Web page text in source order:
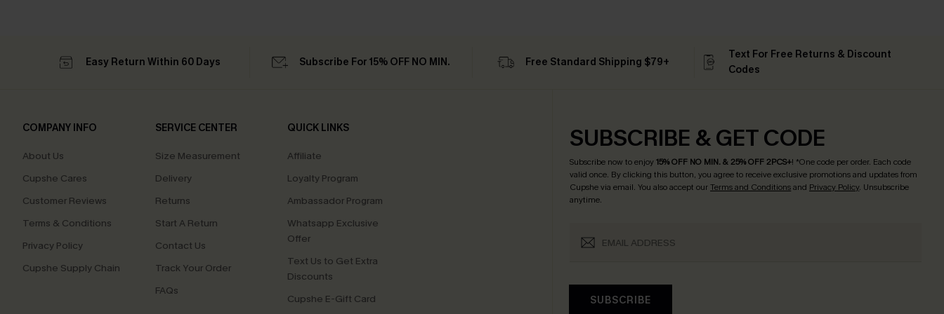
Easy Return Within 60 Days Subscribe For 15% OFF NO MIN. Free Standard Shipping $79+
Text For Free Returns & Discount
Codes
COMPANY INFO
About Us
Cupshe Cares
Customer Reviews
Terms & Conditions
Privacy Policy
Cupshe Supply Chain
SERVICE CENTER
Size Measurement
Delivery
Returns
Start A Return
Contact Us
Track Your Order
FAQs
QUICK LINKS
Affiliate
Loyalty Program
Ambassador Program
Whatsapp Exclusive
Offer
Text Us to Get Extra
Discounts
Cupshe E-Gift Card
SUBSCRIBE & GET CODE
Subscribe now to enjoy15% OFF NO MIN. & 25% OFF 2PCS+! *One code per order. Each code
valid once. By clicking this button, you agree to receive exclusive promotions and updates from
Cupshe via email. You also accept ourTerms and Conditionsand Privacy Policy. Unsubscribe
anytime.
SUBSCRIBE